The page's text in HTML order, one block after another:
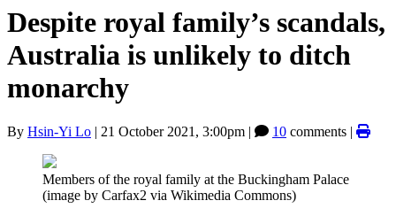
Despite royal family’s scandals,
Australia is unlikely to ditch
monarchy
By Hsin-Yi Lo | 21 October 2021, 3:00pm | 10 comments |
Members of the royal family at the Buckingham Palace
(image by Carfax2 via Wikimedia Commons)